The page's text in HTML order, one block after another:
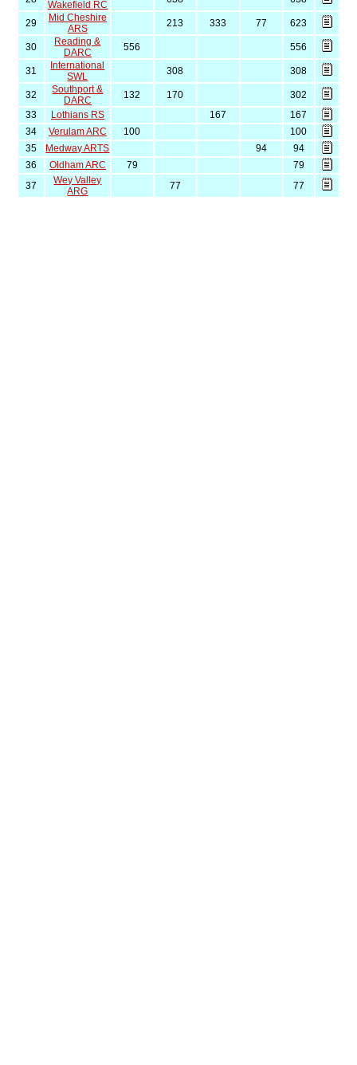
Wakefield RC
29
Mid Cheshire
ARS
213 333 77 623
30
Reading &
DARC
556 556
31
International
SWL
308 308
32
Southport &
DARC
132 170
302
33
Lothians RS 167
167
34
Verulam ARC 100
100
35
Medway ARTS 94
94
36
Oldham ARC 79
79
37
Wey Valley
ARG
77 77